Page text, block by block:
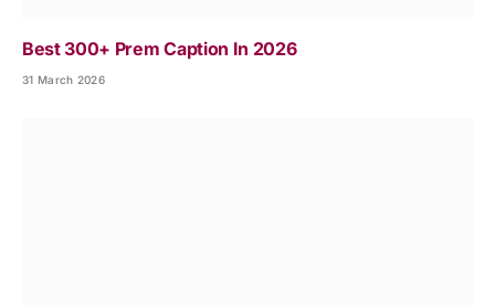
Best 300+ Prem Caption In 2026
31 March 2026